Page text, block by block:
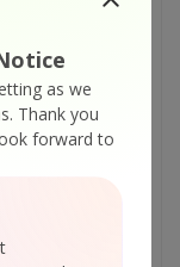
as we
Thank you
forward to
sdk
– Split pdf
– Simple
sdk
– Sign pdf